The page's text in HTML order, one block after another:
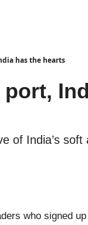
has the hearts
of India’s soft
who signed